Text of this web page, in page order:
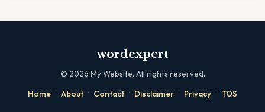
wordexpert
© 2026 My Website. All rights reserved.
Home · About · Contact · Disclaimer · Privacy · TOS